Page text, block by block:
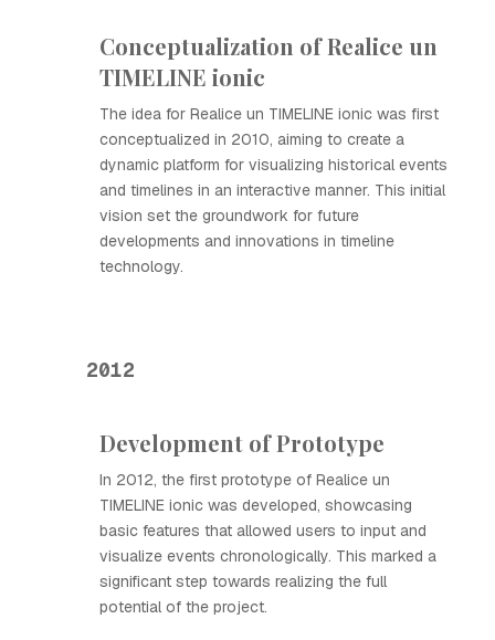
Conceptualization of Realice un
TIMELINE ionic
The idea for Realice un TIMELINE ionic was first
conceptualized in 2010, aiming to create a
dynamic platform for visualizing historical events
and timelines in an interactive manner. This initial
vision set the groundwork for future
developments and innovations in timeline
technology.
2012
Development of Prototype
In 2012, the first prototype of Realice un
TIMELINE ionic was developed, showcasing
basic features that allowed users to input and
visualize events chronologically. This marked a
significant step towards realizing the full
potential of the project.